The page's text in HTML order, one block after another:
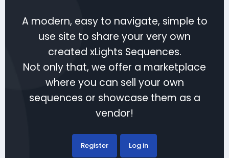
A modern, easy to navigate, simple to
use site to share your very own
created xLights Sequences.
Not only that, we offer a marketplace
where you can sell your own
sequences or showcase them as a
vendor!
Register Log in